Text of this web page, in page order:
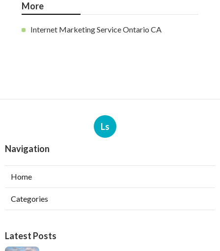
More
Internet Marketing Service Ontario CA
Ls
Navigation
Home
Categories
Latest Posts